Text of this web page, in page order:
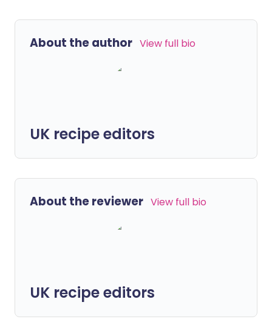
About the author View full bio
UK recipe editors
About the reviewer View full bio
UK recipe editors